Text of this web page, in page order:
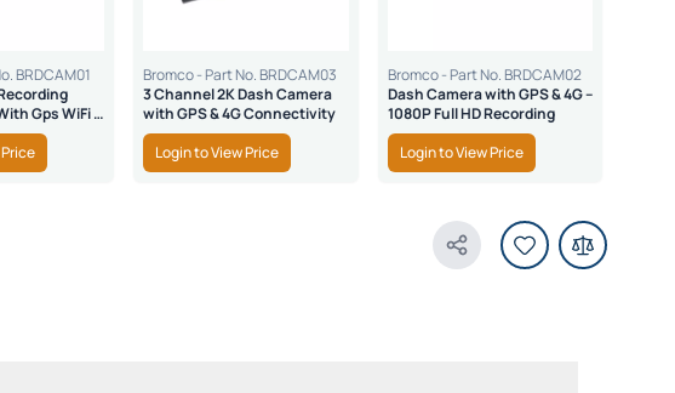
BRDCAM01
Gps WiFi &
Bromco - Part No. BRDCAM03
3 Channel 2K Dash Camera
with GPS & 4G Connectivity
Login to View Price
Bromco - Part No. BRDCAM02
Dash Camera with GPS & 4G –
1080P Full HD Recording
Login to View Price
Share Product